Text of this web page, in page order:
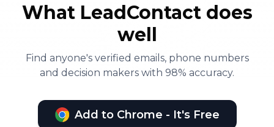
What LeadContact does
well
Find anyone's verified emails, phone numbers
and decision makers with 98% accuracy.
Add to Chrome - It's Free